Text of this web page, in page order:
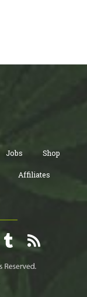
Jobs Shop
Affiliates